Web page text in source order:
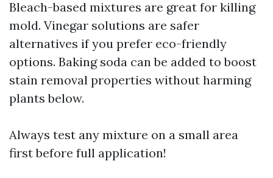
Bleach-based mixtures are great for killing
mold. Vinegar solutions are safer
alternatives if you prefer eco-friendly
options. Baking soda can be added to boost
stain removal properties without harming
plants below.
Always test any mixture on a small area
first before full application!